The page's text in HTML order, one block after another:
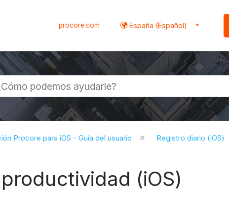
procore.com España (Español)
Procore para iOS - Guía del usuario Registro diario (iOS)
(iOS)